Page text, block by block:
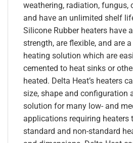
weathering, radiation, fungus,
and have an unlimited shelf
Silicone Rubber heaters have
strength, are flexible, and are
heating solution which are
cemented to heat sinks or
heated. Delta Heat’s heaters
size, shape and configuration
solution for many low- and
applications requiring heaters
standard and non-standard